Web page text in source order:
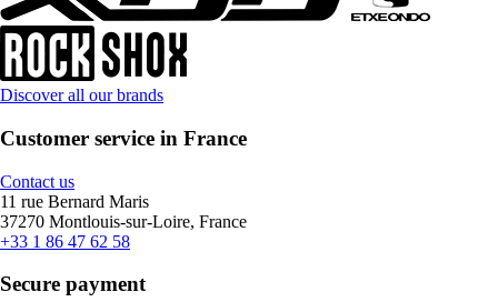
Discover all our brands
Customer service in France
Contact us
11 rue Bernard Maris
37270 Montlouis-sur-Loire, France
+33 1 86 47 62 58
Secure payment